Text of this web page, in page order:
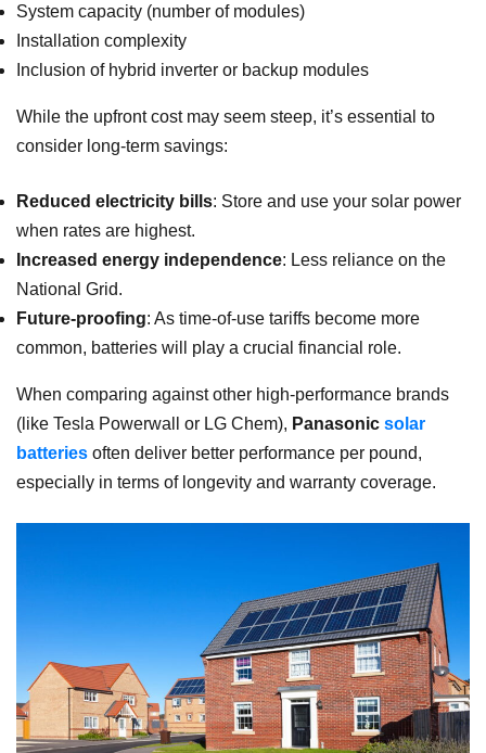
System capacity (number of modules)
Installation complexity
Inclusion of hybrid inverter or backup modules
While the upfront cost may seem steep, it’s essential to
consider long-term savings:
Reduced electricity bills: Store and use your solar power
when rates are highest.
Increased energy independence: Less reliance on the
National Grid.
Future-proofing: As time-of-use tariffs become more
common, batteries will play a crucial financial role.
When comparing against other high-performance brands
(like Tesla Powerwall or LG Chem), Panasonic solar
batteries often deliver better performance per pound,
especially in terms of longevity and warranty coverage.